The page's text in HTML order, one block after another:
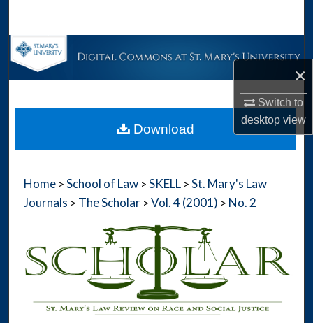
×
Switch to
desktopview
Browse Collections
About
Home > School of Law > SKELL > St. Mary's Law
Journals > The Scholar > Vol. 4 (2001) > No. 2
Download